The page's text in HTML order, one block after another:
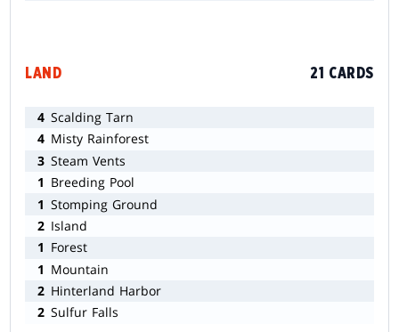
LAND 21 CARDS
4 Scalding Tarn
4 Misty Rainforest
3 Steam Vents
1 Breeding Pool
1 Stomping Ground
2 Island
1 Forest
1 Mountain
2 Hinterland Harbor
2 Sulfur Falls